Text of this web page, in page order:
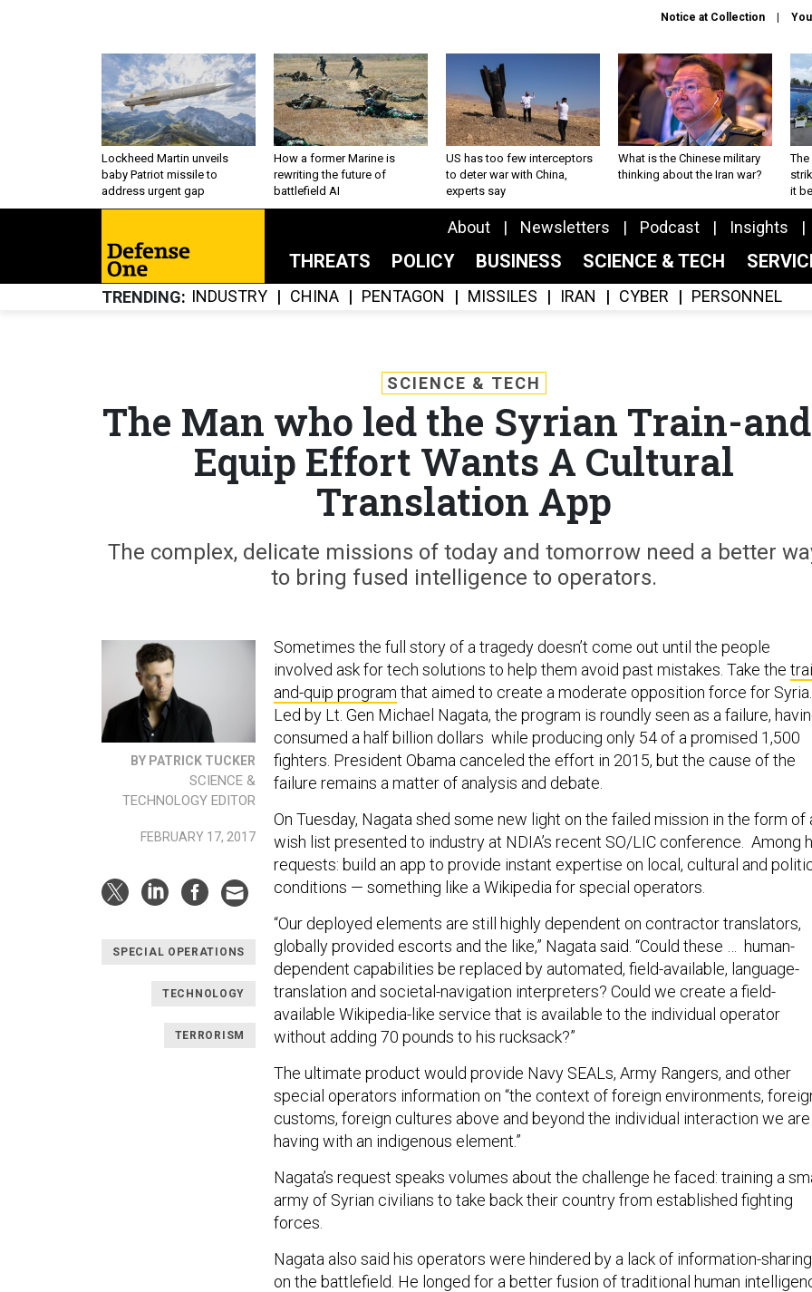
Notice at Collection
Lockheed Martin unveils
baby Patriot missile to
address urgent gap
How a former Marine is
rewriting the future of
battlefield AI
US has too few interceptors
to deter war with China,
experts say
What is the Chinese military
thinking about the Iran war?
The
it
About Newsletters Podcast Insights
THREATS POLICY BUSINESS SCIENCE & TECH
TRENDING INDUSTRY CHINA PENTAGON MISSILES IRAN CYBER PERSONNEL
SCIENCE & TECH
The Man who led the Syrian Train-
Equip Effort Wants A Cultural
Translation App
The complex, delicate missions of today and tomorrow need a better
to bring fused intelligence to operators.
BY PATRICK TUCKER
SCIENCE &
TECHNOLOGY EDITOR
FEBRUARY 17, 2017
SPECIAL OPERATIONS
TECHNOLOGY
TERRORISM
Sometimes the full story of a tragedy doesn’t come out until the people
involved ask for tech solutions to help them avoid past mistakes. Take the
and-quip program that aimed to create a moderate opposition force for Syria.
Led by Lt. Gen Michael Nagata, the program is roundly seen as a failure,
consumed a half billion dollars while producing only 54 of a promised 1,500
fighters. President Obama canceled the effort in 2015, but the cause of the
failure remains a matter of analysis and debate.
On Tuesday, Nagata shed some new light on the failed mission in the form of
wish list presented to industry at NDIA’s recent SO/LIC conference. Among
requests: build an app to provide instant expertise on local, cultural and
conditions — something like a Wikipedia for special operators.
“Our deployed elements are still highly dependent on contractor translators,
globally provided escorts and the like,” Nagata said. “Could these … human-
dependent capabilities be replaced by automated, field-available, language-
translation and societal-navigation interpreters? Could we create a field-
available Wikipedia-like service that is available to the individual operator
without adding 70 pounds to his rucksack?”
The ultimate product would provide Navy SEALs, Army Rangers, and other
special operators information on “the context of foreign environments,
customs, foreign cultures above and beyond the individual interaction we are
having with an indigenous element.”
Nagata’s request speaks volumes about the challenge he faced: training a
army of Syrian civilians to take back their country from established fighting
forces.
Nagata also said his operators were hindered by a lack of information-sharing
on the battlefield. He longed for a better fusion of traditional human